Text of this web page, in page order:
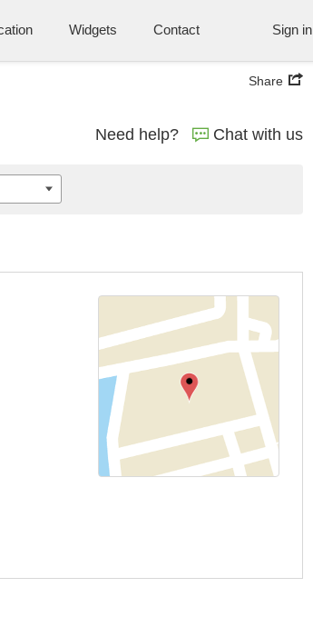
Widgets Contact Sign in
Share
Need help? Chat with us